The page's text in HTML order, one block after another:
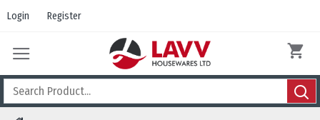
Login Register